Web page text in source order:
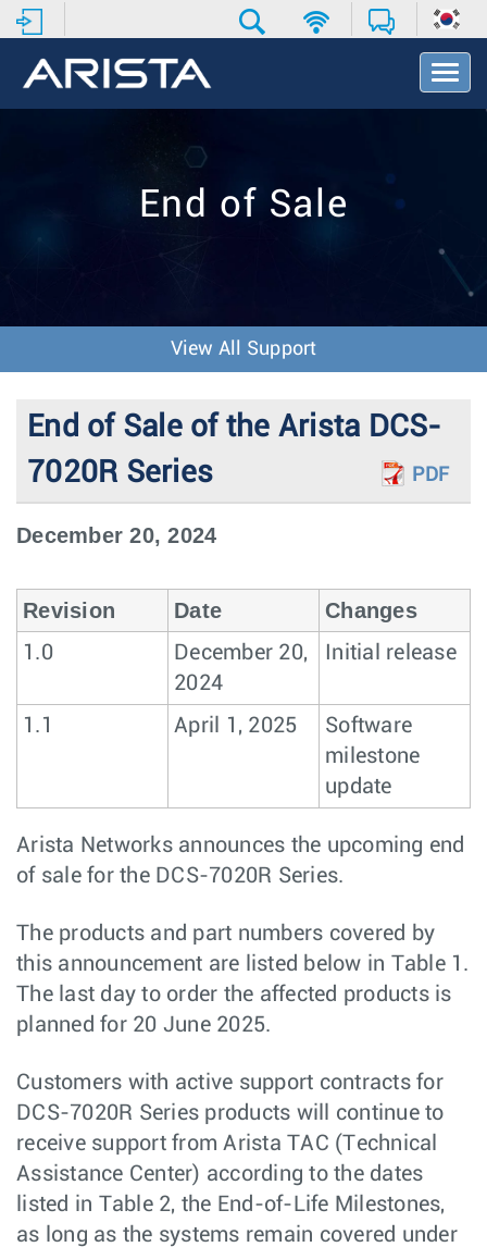
T
o
v
o
End of Sale
View All Support
End of Sale of the Arista DCS-
7020R Series
PDF
December 20, 2024
Revision Date Changes
1.0
December 20,
2024
Initial release
1.1 April 1, 2025
Software
milestone
update
Arista Networks announces the upcoming end
of sale for the DCS-7020R Series.
The products and part numbers covered by
this announcement are listed below in Table 1.
The last day to order the affected products is
planned for 20 June 2025.
Customers with active support contracts for
DCS-7020R Series products will continue to
receive support from Arista TAC (Technical
Assistance Center) according to the dates
listed in Table 2, the End-of-Life Milestones,
as long as the systems remain covered under